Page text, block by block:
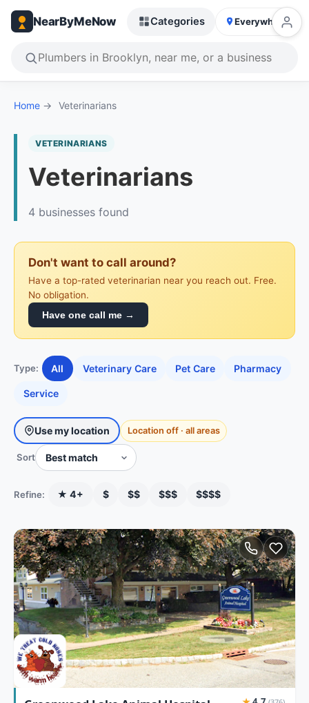
NearByMeNow Categories Everywhere
Home → Veterinarians
VETERINARIANS
Veterinarians
4 businesses found
Don't want to call around?
Have a top-rated veterinarian near you reach out. Free.
No obligation.
Have one call me →
Type: All Veterinary Care Pet Care Pharmacy
Service
Use my location Location off · all areas
Sort
Refine: ★ 4+ $ $$ $$$ $$$$